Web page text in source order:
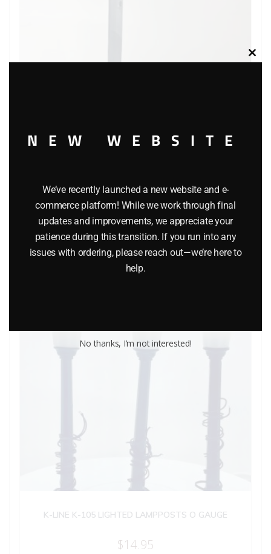
ACCESSORY
$24.99
Add to cart
K-LINE K-105 LIGHTED LAMPPOSTS O GAUGE
$14.95
Close
NEW WEBSITE
We’ve recently launched a new website and e-
commerce platform! While we work through final
updates and improvements, we appreciate your
patience during this transition. If you run into any
issues with ordering, please reach out—we’re here to
help.
No thanks, I’m not interested!